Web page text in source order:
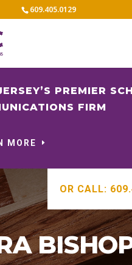
609.405.0129
PREMIER
FIRM
MORE
OR CALL: